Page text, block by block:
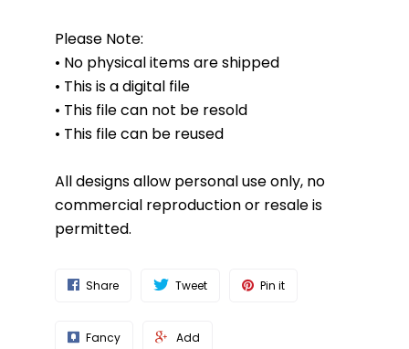
Please Note:
• No physical items are shipped
• This is a digital file
• This file can not be resold
• This file can be reused
All designs allow personal use only, no
commercial reproduction or resale is
permitted.
Share Tweet Pin it
Fancy Add